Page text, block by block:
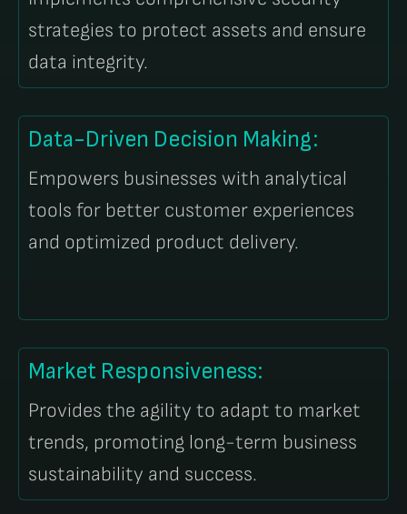
strategies to protect assets and ensure
data integrity.
Data-Driven Decision Making:
Empowers businesses with analytical
tools for better customer experiences
and optimized product delivery.
Market Responsiveness:
Provides the agility to adapt to market
trends, promoting long-term business
sustainability and success.